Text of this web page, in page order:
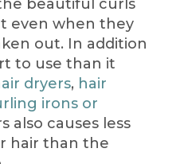
beautiful curls
even when they
out. In addition
to use than it
dryers, hair
irons or
also causes less
hair than the